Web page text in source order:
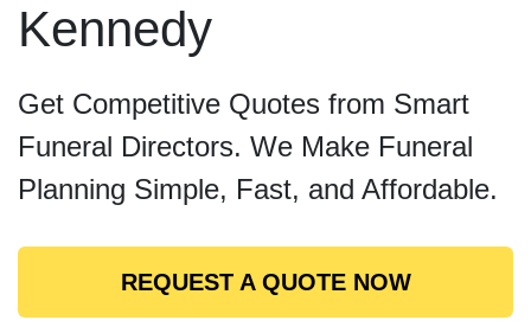
Kennedy
Get Competitive Quotes from Smart
Funeral Directors. We Make Funeral
Planning Simple, Fast, and Affordable.
REQUEST A QUOTE NOW